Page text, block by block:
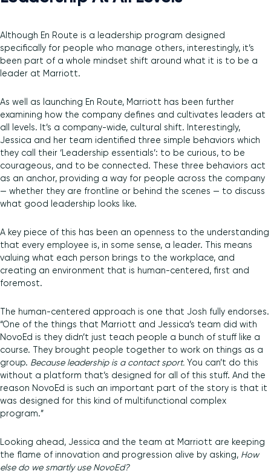
Although En Route is a leadership program designed
specifically for people who manage others, interestingly, it’s
been part of a whole mindset shift around what it is to be a
leader at Marriott.
As well as launching En Route, Marriott has been further
examining how the company defines and cultivates leaders at
all levels. It’s a company-wide, cultural shift. Interestingly,
Jessica and her team identified three simple behaviors which
they call their ‘Leadership essentials’: to be curious, to be
courageous, and to be connected. These three behaviors act
as an anchor, providing a way for people across the company
— whether they are frontline or behind the scenes — to discuss
what good leadership looks like.
A key piece of this has been an openness to the understanding
that every employee is, in some sense, a leader. This means
valuing what each person brings to the workplace, and
creating an environment that is human-centered, first and
foremost.
The human-centered approach is one that Josh fully endorses.
“One of the things that Marriott and Jessica’s team did with
NovoEd is they didn’t just teach people a bunch of stuff like a
course. They brought people together to work on things as a
group. Because leadership is a contact sport. You can’t do this
without a platform that’s designed for all of this stuff. And the
reason NovoEd is such an important part of the story is that it
was designed for this kind of multifunctional complex
program.”
Looking ahead, Jessica and the team at Marriott are keeping
the flame of innovation and progression alive by asking, How
else do we smartly use NovoEd?